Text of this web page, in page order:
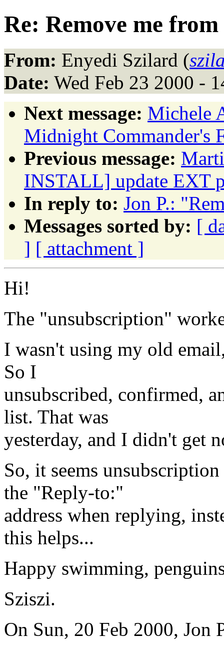
Re: Remove me
From: Enyedi Szilard (
Date: Wed Feb 23 2000 -
Next message: Michele
Midnight Commander's
Previous message:
INSTALL] update EXT
In reply to: Jon P.:
Messages sorted by: [
] [ attachment ]
Hi!
The "unsubscription"
I wasn't using my old
So I
unsubscribed, confirmed,
list. That was
yesterday, and I didn't get
So, it seems
the "Reply-to:"
address when replying,
this helps...
Happy swimming,
Sziszi.
On Sun, 20 Feb 2000, Jon